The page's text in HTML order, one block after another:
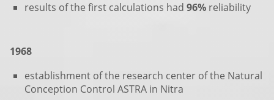
results of the first calculations had 96% reliability
1968
establishment of the research center of the Natural
Conception Control ASTRA in Nitra